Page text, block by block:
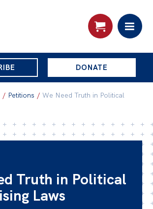
DONATE
/ Petitions / We Need Truth in Political
Truth in Political
Laws